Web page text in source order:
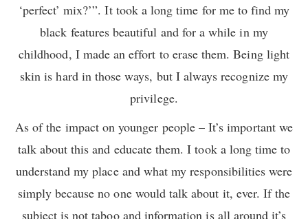
‘perfect’ mix?’”. It took a long time for me to find my
black features beautiful and for a while in my
childhood, I made an effort to erase them. Being light
skin is hard in those ways, but I always recognize my
privilege.
As of the impact on younger people – It’s important we
talk about this and educate them. I took a long time to
understand my place and what my responsibilities were
simply because no one would talk about it, ever. If the
subject is not taboo and information is all around it’s